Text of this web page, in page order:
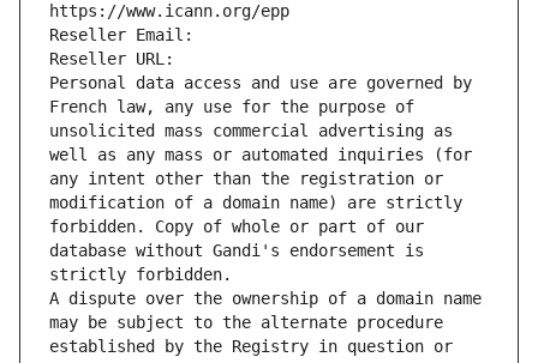
https://www.icann.org/epp
Reseller Email:
Reseller URL:
Personal data access and use are governed by
French law, any use for the purpose of
unsolicited mass commercial advertising as
well as any mass or automated inquiries (for
any intent other than the registration or
modification of a domain name) are strictly
forbidden. Copy of whole or part of our
database without Gandi's endorsement is
strictly forbidden.
A dispute over the ownership of a domain name
may be subject to the alternate procedure
established by the Registry in question or